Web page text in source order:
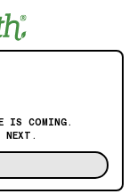
IS COMING.
NEXT.